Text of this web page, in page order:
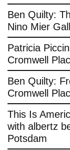
Ben Quilty:
Nino Mier
Patricia
Cromwell
Ben Quilty:
Cromwell
This Is
with albertz
Potsdam